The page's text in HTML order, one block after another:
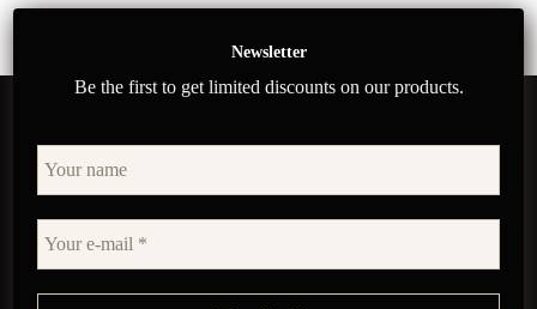
Newsletter
Be the first to get limited discounts on our products.